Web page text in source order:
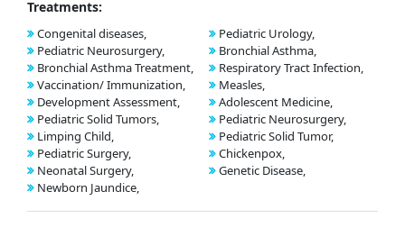
Treatments:
Congenital diseases,
Pediatric Neurosurgery,
Bronchial Asthma Treatment,
Vaccination/ Immunization,
Development Assessment,
Pediatric Solid Tumors,
Limping Child,
Pediatric Surgery,
Neonatal Surgery,
Newborn Jaundice,
Pediatric Urology,
Bronchial Asthma,
Respiratory Tract Infection,
Measles,
Adolescent Medicine,
Pediatric Neurosurgery,
Pediatric Solid Tumor,
Chickenpox,
Genetic Disease,